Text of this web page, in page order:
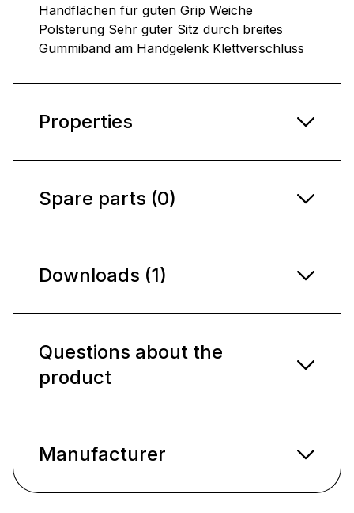
Handflächen für guten Grip Weiche
Polsterung Sehr guter Sitz durch breites
Gummiband am Handgelenk Klettverschluss
Properties
Spare parts (0)
Downloads (1)
Questions about the
product
Manufacturer